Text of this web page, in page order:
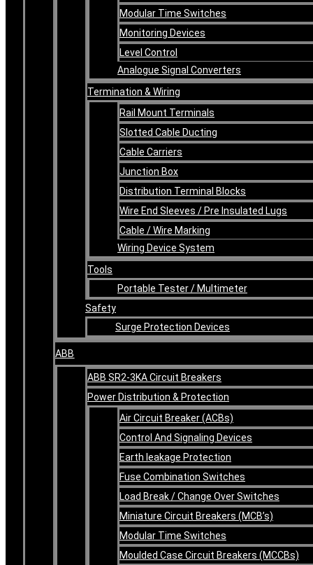
Modular Time Switches
Monitoring Devices
Level Control
Analogue Signal Converters
Termination & Wiring
Rail Mount Terminals
Slotted Cable Ducting
Cable Carriers
Junction Box
Distribution Terminal Blocks
Wire End Sleeves / Pre Insulated Lugs
Cable / Wire Marking
Wiring Device System
Tools
Portable Tester / Multimeter
Safety
Surge Protection Devices
ABB
ABB SR2-3KA Circuit Breakers
Power Distribution & Protection
Air Circuit Breaker (ACBs)
Control And Signaling Devices
Earth leakage Protection
Fuse Combination Switches
Load Break / Change Over Switches
Miniature Circuit Breakers (MCB’s)
Modular Time Switches
Moulded Case Circuit Breakers (MCCBs)